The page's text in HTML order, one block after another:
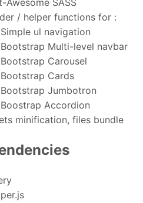
Awesome SASS
/ helper functions for :
Simple ul navigation
Bootstrap Multi-level navbar
Bootstrap Carousel
Bootstrap Cards
Bootstrap Jumbotron
Boostrap Accordion
minification, files bundle